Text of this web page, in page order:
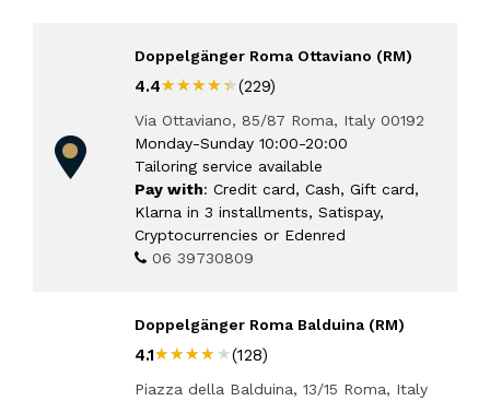
Doppelgänger Roma Ottaviano (RM)
4.4★★★★★
★★★★★ (229)
Via Ottaviano, 85/87 Roma, Italy 00192
Monday-Sunday 10:00-20:00
Tailoring service available
Pay with: Credit card, Cash, Gift card,
Klarna in 3 installments, Satispay,
Cryptocurrencies or Edenred
06 39730809
Doppelgänger Roma Balduina (RM)
4.1★★★★★
★★★★★(128)
Piazza della Balduina, 13/15 Roma, Italy